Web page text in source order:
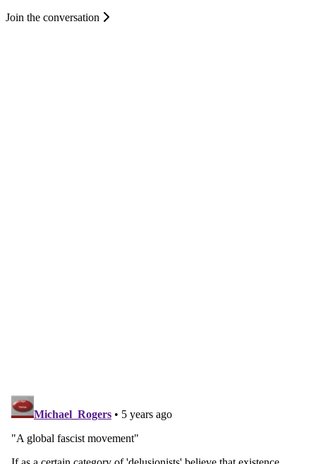
Join the conversation